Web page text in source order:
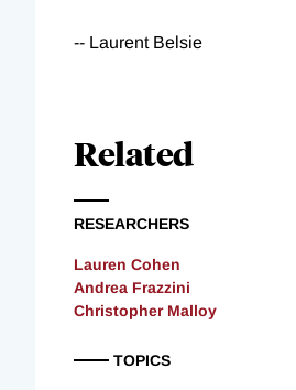
-- Laurent Belsie
Related
RESEARCHERS
Lauren Cohen
Andrea Frazzini
Christopher Malloy
TOPICS